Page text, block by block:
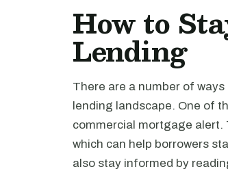
How to
Lending
There are a number of
lending landscape. One of
commercial mortgage alert.
which can help borrowers
also stay informed by